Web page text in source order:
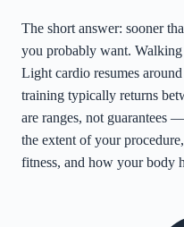
The short answer: sooner
you probably want.
Light cardio resumes
training typically returns
are ranges, not guarantees
the extent of your
fitness, and how your body